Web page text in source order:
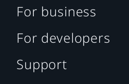
For business
For developers
Support